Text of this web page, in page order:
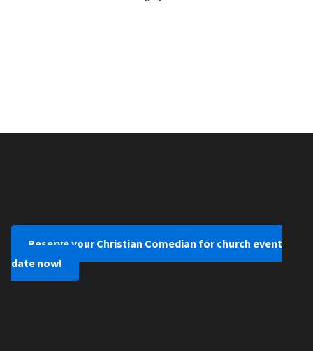
Reserve your Christian Comedian for church event
date now!